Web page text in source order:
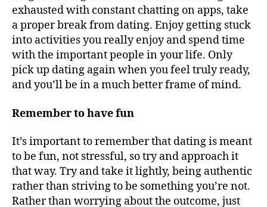
exhausted with constant chatting on apps, take
a proper break from dating. Enjoy getting stuck
into activities you really enjoy and spend time
with the important people in your life. Only
pick up dating again when you feel truly ready,
and you’ll be in a much better frame of mind.
Remember to have fun
It’s important to remember that dating is meant
to be fun, not stressful, so try and approach it
that way. Try and take it lightly, being authentic
rather than striving to be something you’re not.
Rather than worrying about the outcome, just